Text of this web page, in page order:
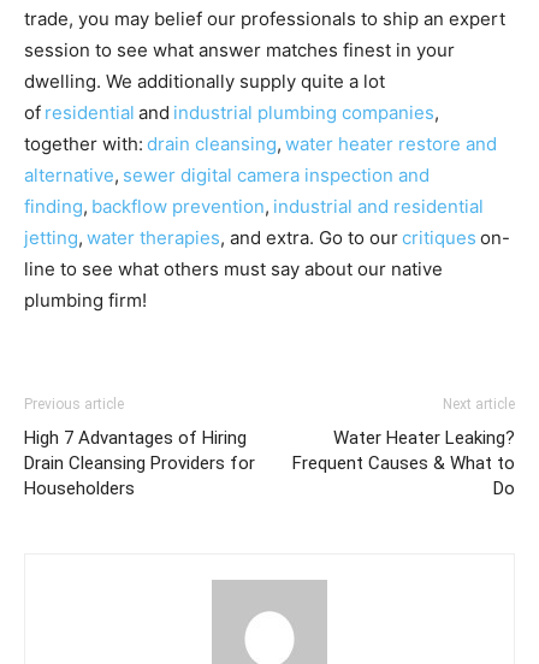
trade, you may belief our professionals to ship an expert
session to see what answer matches finest in your
dwelling. We additionally supply quite a lot
of residential and industrial plumbing companies,
together with: drain cleansing, water heater restore and
alternative, sewer digital camera inspection and
finding, backflow prevention, industrial and residential
jetting, water therapies, and extra. Go to ourcritiques on-
line to see what others must say about our native
plumbing firm!
Previous article
High 7 Advantages of Hiring
Drain Cleansing Providers for
Householders
Next article
Water Heater Leaking?
Frequent Causes & What to
Do